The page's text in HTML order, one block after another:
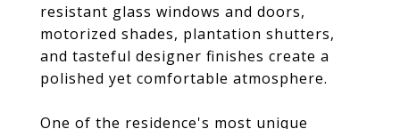
resistant glass windows and doors,
motorized shades, plantation shutters,
and tasteful designer finishes create a
polished yet comfortable atmosphere.
One of the residence's most unique